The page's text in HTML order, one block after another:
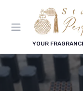
YOUR